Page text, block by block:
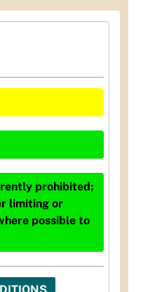
prohibited;
limiting or
possible to